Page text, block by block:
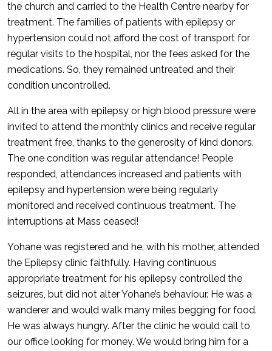
the church and carried to the Health Centre nearby for
treatment. The families of patients with epilepsy or
hypertension could not afford the cost of transport for
regular visits to the hospital, nor the fees asked for the
medications. So, they remained untreated and their
condition uncontrolled.
All in the area with epilepsy or high blood pressure were
invited to attend the monthly clinics and receive regular
treatment free, thanks to the generosity of kind donors.
The one condition was regular attendance! People
responded, attendances increased and patients with
epilepsy and hypertension were being regularly
monitored and received continuous treatment. The
interruptions at Mass ceased!
Yohane was registered and he, with his mother, attended
the Epilepsy clinic faithfully. Having continuous
appropriate treatment for his epilepsy controlled the
seizures, but did not alter Yohane’s behaviour. He was a
wanderer and would walk many miles begging for food.
He was always hungry. After the clinic he would call to
our office looking for money. We would bring him for a